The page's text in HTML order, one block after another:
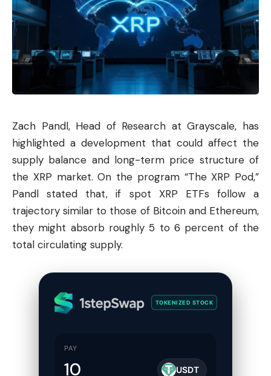
Zach Pandl, Head of Research at Grayscale, has
highlighted a development that could affect the
supply balance and long-term price structure of
the XRP market. On the program “The XRP Pod,”
Pandl stated that, if spot XRP ETFs follow a
trajectory similar to those of Bitcoinand Ethereum,
they might absorb roughly 5 to 6 percent of the
total circulating supply.
TOKENIZED STOCK
PAY
USDT